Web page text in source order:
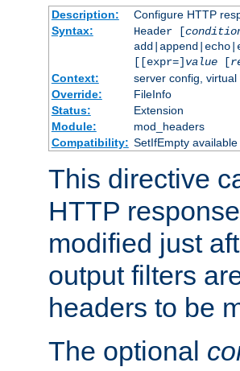
Description:
Configure HTTP
Syntax:
Header [
[[expr=] value[
Context:
server config,
Override:
FileInfo
Status:
Extension
Module:
mod_headers
Compatibility: SetIfEmpty
This directive
HTTP
modified just
output filters
headers to be
The optional